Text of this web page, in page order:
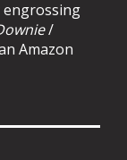
engrossing
/
Amazon